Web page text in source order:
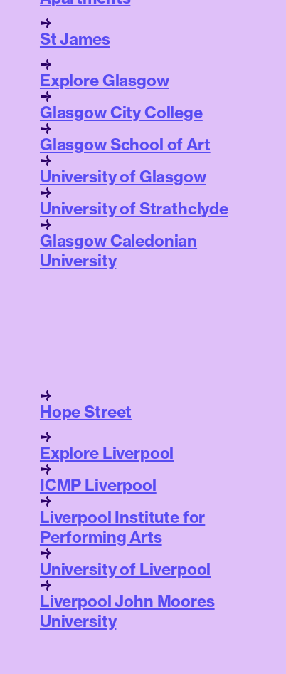
St James
Explore Glasgow
Glasgow City College
Glasgow School of Art
University of Glasgow
University of Strathclyde
Glasgow Caledonian
University
Hope Street
Explore Liverpool
ICMP Liverpool
Liverpool Institute for
Performing Arts
University of Liverpool
Liverpool John Moores
University